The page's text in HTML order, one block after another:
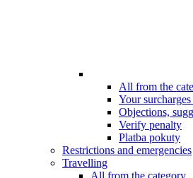
All from the
Your
Objections,
Verify penalty
Platba pokuty
Restrictions and emergencies
Travelling
All from the category